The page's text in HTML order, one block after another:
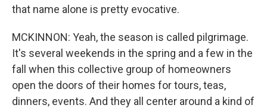
that name alone is pretty evocative.
MCKINNON: Yeah, the season is called pilgrimage.
It's several weekends in the spring and a few in the
fall when this collective group of homeowners
open the doors of their homes for tours, teas,
dinners, events. And they all center around a kind of